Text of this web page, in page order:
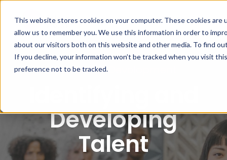
This website stores cookies on your computer. These cookies
allow us to remember you. We use this information in order to
about our visitors both on this website and other media. To find
If you decline, your information won’t be tracked when you visit
preference not to be tracked.
Leadership Development
Developing
Talent